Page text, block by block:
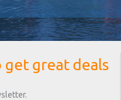
great deals